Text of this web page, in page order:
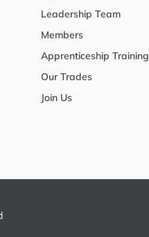
Leadership Team
Members
Apprenticeship Training
Our Trades
Join Us